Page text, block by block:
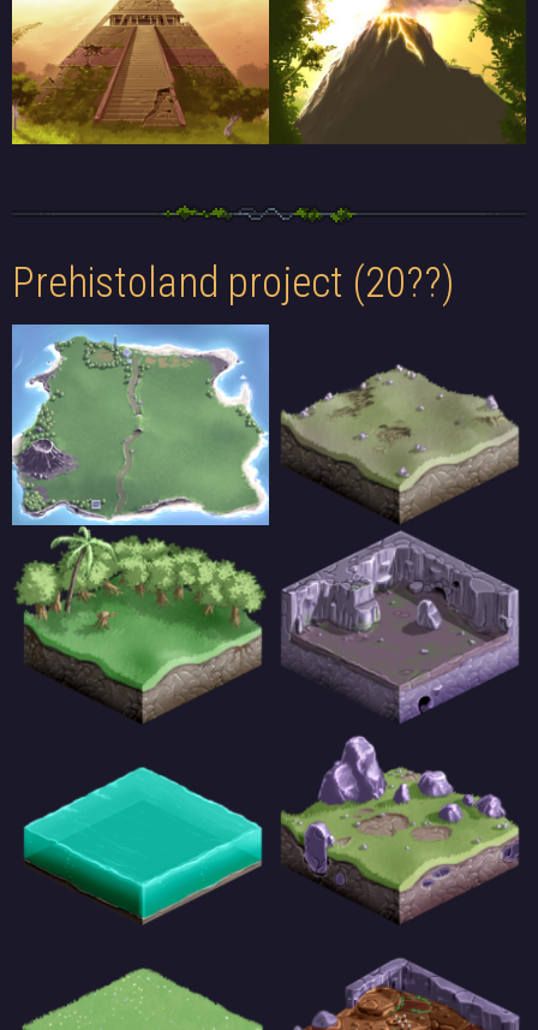
Prehistoland project (20??)